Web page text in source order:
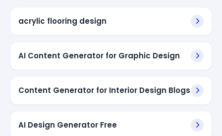
acrylic flooring design
AI Content Generator for Graphic Design
Content Generator for Interior Design Blogs
AI Design Generator Free